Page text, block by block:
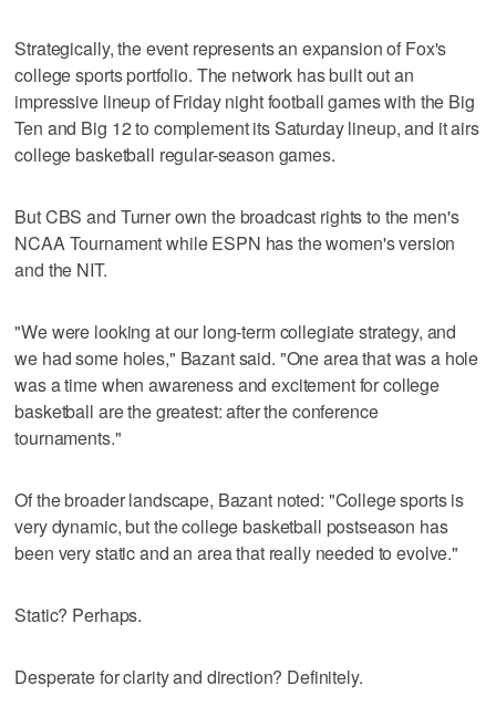
Strategically, the event represents an expansion of Fox's
college sports portfolio. The network has built out an
impressive lineup of Friday night football games with the Big
Ten and Big 12 to complement its Saturday lineup, and it airs
college basketball regular-season games.
But CBS and Turner own the broadcast rights to the men's
NCAA Tournament while ESPN has the women's version
and the NIT.
"We were looking at our long-term collegiate strategy, and
we had some holes," Bazant said. "One area that was a hole
was a time when awareness and excitement for college
basketball are the greatest: after the conference
tournaments."
Of the broader landscape, Bazant noted: "College sports is
very dynamic, but the college basketball postseason has
been very static and an area that really needed to evolve."
Static? Perhaps.
Desperate for clarity and direction? Definitely.